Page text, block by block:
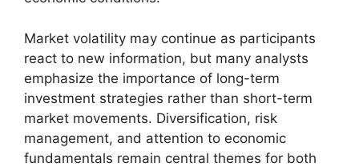
Market volatility may continue as participants
react to new information, but many analysts
emphasize the importance of long-term
investment strategies rather than short-term
market movements. Diversification, risk
management, and attention to economic
fundamentals remain central themes for both